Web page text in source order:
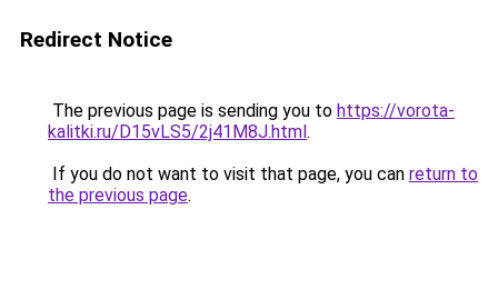
Redirect Notice
The previous page is sending you to https://vorota-
kalitki.ru/D15vLS5/2j41M8J.html.
If you do not want to visit that page, you can return to
the previous page.